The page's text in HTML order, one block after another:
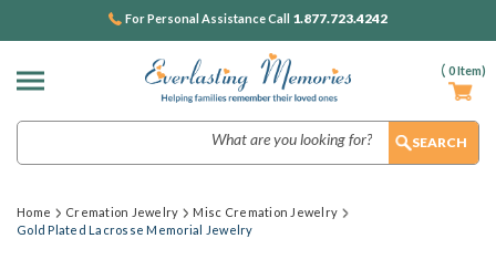
( 0Item)
For Personal Assistance Call 1.877.723.4242
Home Cremation Jewelry
Misc Cremation Jewelry
Gold Plated Lacrosse Memorial Jewelry